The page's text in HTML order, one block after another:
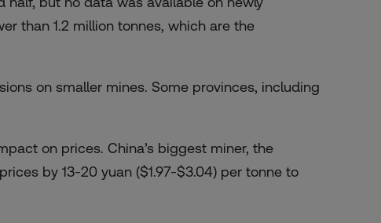
than 1.2 million tonnes, which are the
on smaller mines. Some provinces, including
on prices. China’s biggest miner, the
by 13-20 yuan ($1.97-$3.04) per tonne to